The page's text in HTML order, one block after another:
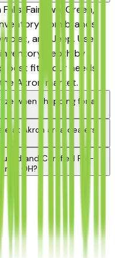
Fairlawn, Green,
from brands
and Jeep. Use
depth by
best fits your needs,
Akron market.
when shopping for a
at Akron area dealers
and Certified Pre-
OH?